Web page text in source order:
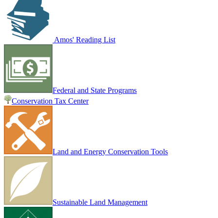
Amos' Reading List
Federal and State Programs
Conservation Tax Center
Land and Energy Conservation Tools
Sustainable Land Management